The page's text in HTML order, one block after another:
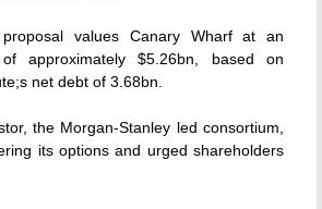
values Canary Wharf at an
approximately $5.26bn, based on
net debt of 3.68bn.
the Morgan-Stanley led consortium,
its options and urged shareholders